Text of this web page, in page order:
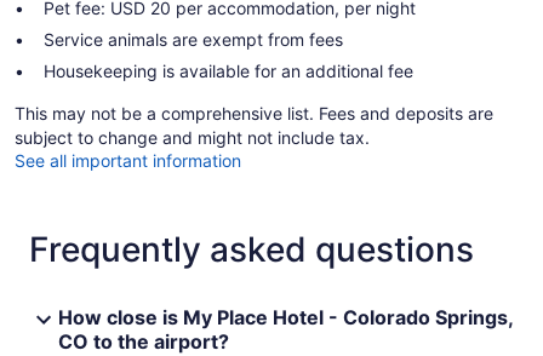
Pet fee: USD 20 per accommodation, per night
Service animals are exempt from fees
Housekeeping is available for an additional fee
This may not be a comprehensive list. Fees and deposits are
subject to change and might not include tax.
See all important information
Frequently asked questions
How close is My Place Hotel - Colorado Springs,
CO to the airport?